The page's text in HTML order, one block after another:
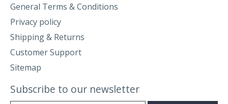
General Terms & Conditions
Privacy policy
Shipping & Returns
Customer Support
Sitemap
Subscribe to our newsletter